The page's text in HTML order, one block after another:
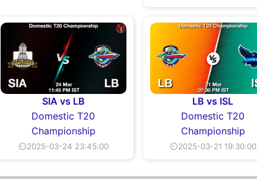
SIA vs LB
Domestic T20
Championship
⏲2025-03-24 23:45:00
LB vs ISL
Domestic T20
Championship
⏲2025-03-21 19:30:00